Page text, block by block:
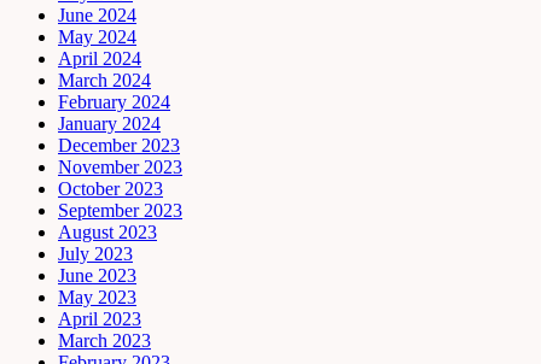
June 2024
May 2024
April 2024
March 2024
February 2024
January 2024
December 2023
November 2023
October 2023
September 2023
August 2023
July 2023
June 2023
May 2023
April 2023
March 2023